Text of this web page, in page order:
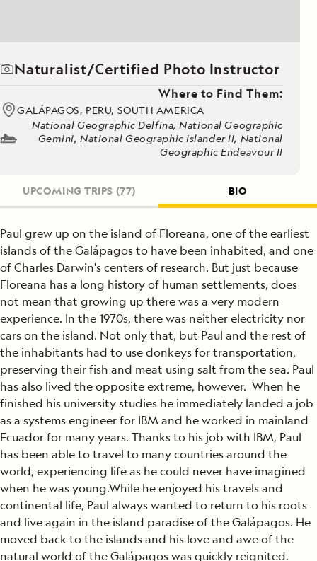
Naturalist/Certified Photo Instructor
Where to Find Them:
GALÁPAGOS, PERU, SOUTH AMERICA
National Geographic Delfina, National Geographic
Gemini, National Geographic Islander II, National
Geographic Endeavour II
UPCOMING TRIPS (77) BIO
Paul grew up on the island of Floreana, one of the earliest
islands of the Galápagos to have been inhabited, and one
of Charles Darwin's centers of research. But just because
Floreana has a long history of human settlements, does
not mean that growing up there was a very modern
experience. In the 1970s, there was neither electricity nor
cars on the island. Not only that, but Paul and the rest of
the inhabitants had to use donkeys for transportation,
preserving their fish and meat using salt from the sea. Paul
has also lived the opposite extreme, however. When he
finished his university studies he immediately landed a job
as a systems engineer for IBM and he worked in mainland
Ecuador for many years. Thanks to his job with IBM, Paul
has been able to travel to many countries around the
world, experiencing life as he could never have imagined
when he was young.While he enjoyed his travels and
continental life, Paul always wanted to return to his roots
and live again in the island paradise of the Galápagos. He
moved back to the islands and his love and awe of the
natural world of the Galápagos was quickly reignited.